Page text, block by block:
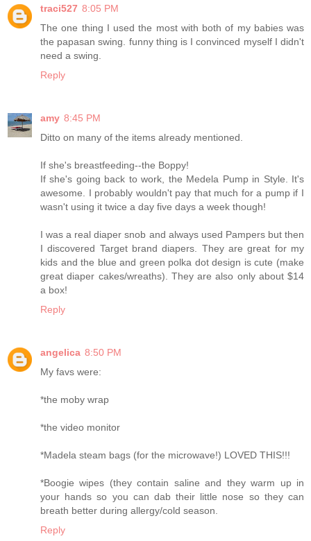
traci527 8:05 PM
The one thing I used the most with both of my babies was
the papasan swing. funny thing is I convinced myself I didn't
need a swing.
Reply
amy 8:45 PM
Ditto on many of the items already mentioned.
If she's breastfeeding--the Boppy!
If she's going back to work, the Medela Pump in Style. It's
awesome. I probably wouldn't pay that much for a pump if I
wasn't using it twice a day five days a week though!
I was a real diaper snob and always used Pampers but then
I discovered Target brand diapers. They are great for my
kids and the blue and green polka dot design is cute (make
great diaper cakes/wreaths). They are also only about $14
a box!
Reply
angelica 8:50 PM
My favs were:
*the moby wrap
*the video monitor
*Madela steam bags (for the microwave!) LOVED THIS!!!
*Boogie wipes (they contain saline and they warm up in
your hands so you can dab their little nose so they can
breath better during allergy/cold season.
Reply